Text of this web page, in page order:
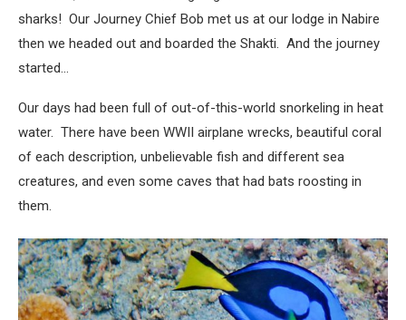
sharks! Our Journey Chief Bob met us at our lodge in Nabire
then we headed out and boarded the Shakti. And the journey
started…
Our days had been full of out-of-this-world snorkeling in heat
water. There have been WWII airplane wrecks, beautiful coral
of each description, unbelievable fish and different sea
creatures, and even some caves that had bats roosting in
them.